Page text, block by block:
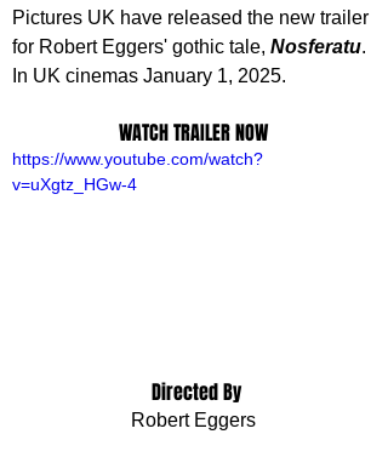
Pictures UK have released the new trailer
for Robert Eggers' gothic tale, Nosferatu.
In UK cinemas January 1, 2025.
WATCH TRAILER NOW
https://www.youtube.com/watch?
v=uXgtz_HGw-4
Directed By
Robert Eggers